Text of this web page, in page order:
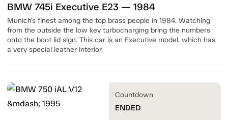
BMW 745i Executive E23 — 1984
Munich's finest among the top brass people in 1984. Watching
from the outside the low key turbocharging bring the numbers
onto the boot lid sign. This car is an Executive model, which has
a very special leather interior.
Countdown
ENDED